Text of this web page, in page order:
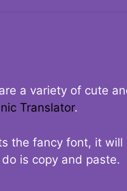
a variety of cute
Translator.
the fancy font, it will
is copy and paste.